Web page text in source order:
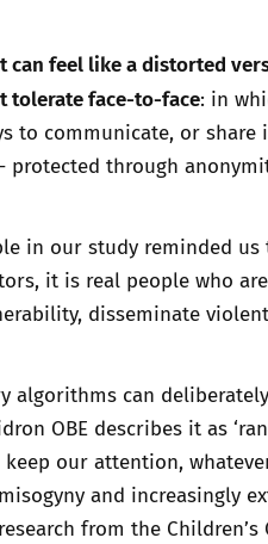
can feel like a distorted
tolerate face-to-face: in
to communicate, or
protected through
in our study reminded
it is real people who
disseminate
algorithms can
OBE describes it as ‘
our attention,
and increasingly
from the Children’s